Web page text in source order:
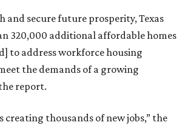
and secure future prosperity, Texas
320,000 additional affordable homes
to address workforce housing
the demands of a growing
report.
creating thousands of new jobs,” the